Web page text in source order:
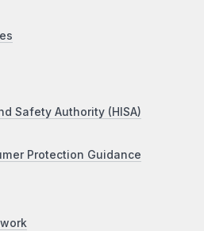
Safety Authority (HISA)
Protection Guidance